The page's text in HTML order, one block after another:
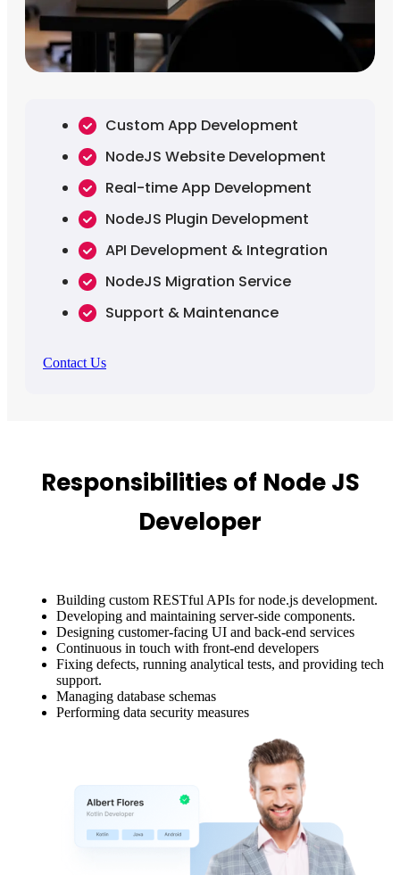
Custom App Development
NodeJS Website Development
Real-time App Development
NodeJS Plugin Development
API Development & Integration
NodeJS Migration Service
Support & Maintenance
Contact Us
Responsibilities of Node JS
Developer
Building custom RESTful APIs for node.js development.
Developing and maintaining server-side components.
Designing customer-facing UI and back-end services
Continuous in touch with front-end developers
Fixing defects, running analytical tests, and providing tech
support.
Managing database schemas
Performing data security measures